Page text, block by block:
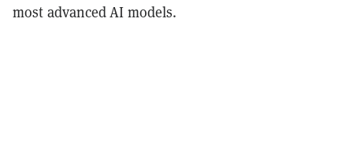
most advanced AI models.